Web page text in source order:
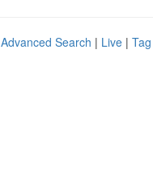
Advanced Search | Live |